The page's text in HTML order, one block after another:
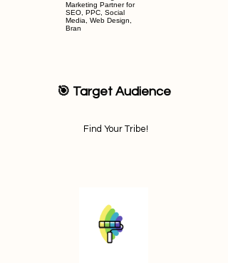
🎯 Target Audience
Find Your Tribe!